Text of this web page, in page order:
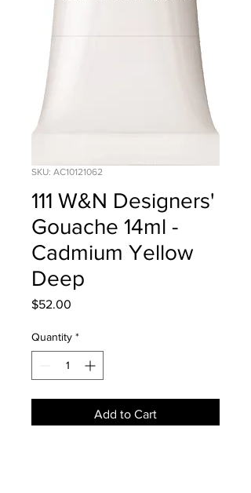
SKU: AC10121062
111 W&N Designers'
Gouache 14ml -
Cadmium Yellow
Deep
$52.00
Quantity *
Add to Cart